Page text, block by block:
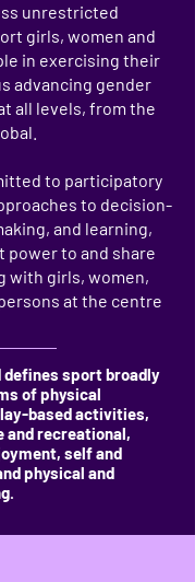
unrestricted
girls, women and
in exercising their
advancing gender
all levels, from the
to participatory
to decision-
and learning,
power to and share
with girls, women,
at the centre
defines sport broadly
of physical
based activities,
recreational,
self and
physical and